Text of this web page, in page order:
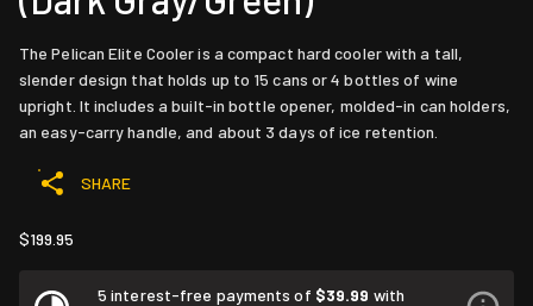
The Pelican Elite Cooler is a compact hard cooler with a tall,
slender design that holds up to 15 cans or 4 bottles of wine
upright. It includes a built-in bottle opener, molded-in can holders,
an easy-carry handle, and about 3 days of ice retention.
SHARE
$199.95
5 interest-free payments of $39.99 with